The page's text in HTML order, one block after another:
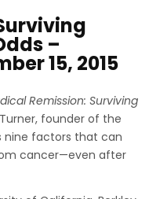
–
15, 2015
Remission: Surviving
Turner, founder of the
nine factors that can
cancer—even after